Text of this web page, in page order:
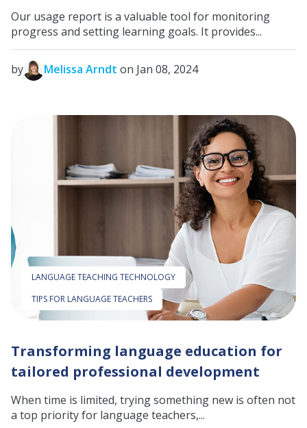
Our usage report is a valuable tool for monitoring
progress and setting learning goals. It provides...
by Melissa Arndt on Jan 08, 2024
LANGUAGE TEACHING TECHNOLOGY
TIPS FOR LANGUAGE TEACHERS
Transforming language education for
tailored professional development
When time is limited, trying something new is often not
a top priority for language teachers,...